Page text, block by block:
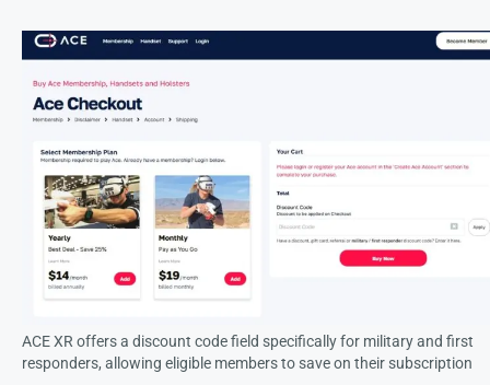
ACE XR offers a discount code field specifically for military and first
responders, allowing eligible members to save on their subscription